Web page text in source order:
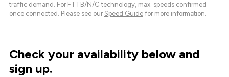
traffic demand. For FTTB/N/C technology, max. speeds confirmed
once connected. Please see our Speed Guide for more information.
Check your availability below and
sign up.